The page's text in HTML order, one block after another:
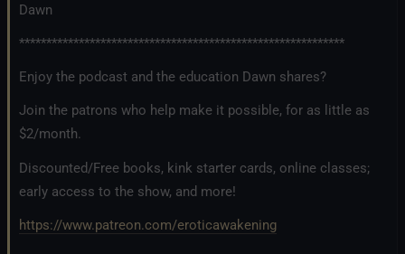
Dawn
************************************************************
Enjoy the podcast and the education Dawn shares?
Join the patrons who help make it possible, for as little as
$2/month.
Discounted/Free books, kink starter cards, online classes;
early access to the show, and more!
https://www.patreon.com/eroticawakening